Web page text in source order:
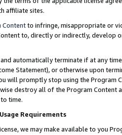
affiliate sites.
Contentto infringe, misappropriate or
to, directly or indirectly, develop
automatically terminate if at any
Statement), or otherwise upon
will promptly stop using the Program
destroy all of the Program Content
time.
Requirements
we may make available to you